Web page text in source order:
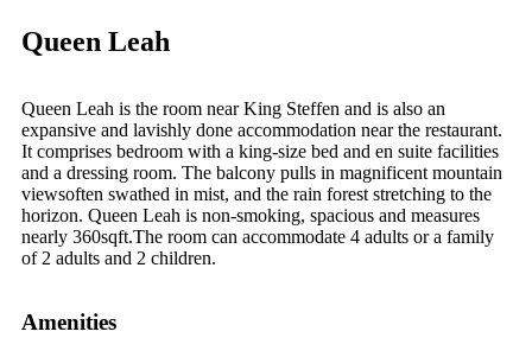
Queen Leah
Queen Leah is the room near King Steffen and is also an
expansive and lavishly done accommodation near the restaurant.
It comprises bedroom with a king-size bed and en suite facilities
and a dressing room. The balcony pulls in magnificent mountain
viewsoften swathed in mist, and the rain forest stretching to the
horizon. Queen Leah is non-smoking, spacious and measures
nearly 360sqft.The room can accommodate 4 adults or a family
of 2 adults and 2 children.
Amenities